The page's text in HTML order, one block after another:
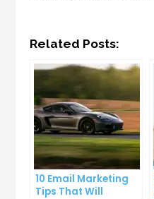
Related Posts:
10 Email Marketing
Tips That Will